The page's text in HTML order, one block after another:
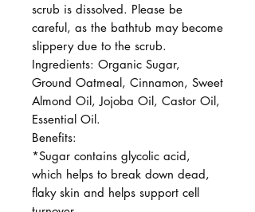
scrub is dissolved. Please be
careful, as the bathtub may become
slippery due to the scrub.
Ingredients: Organic Sugar,
Ground Oatmeal, Cinnamon, Sweet
Almond Oil, Jojoba Oil, Castor Oil,
Essential Oil.
Benefits:
*Sugar contains glycolic acid,
which helps to break down dead,
flaky skin and helps support cell